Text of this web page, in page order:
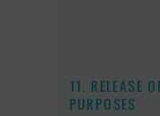
11. RELEASE
PURPOSES